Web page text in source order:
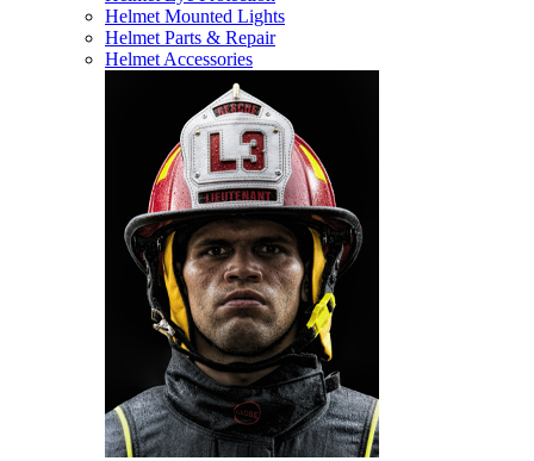
Helmet Mounted Lights
Helmet Parts & Repair
Helmet Accessories